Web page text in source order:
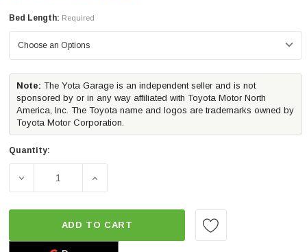
Bed Length: Required
Note: The Yota Garage is an independent seller and is not
sponsored by or in any way affiliated with Toyota Motor North
America, Inc. The Toyota name and logos are trademarks owned by
Toyota Motor Corporation.
Quantity:
DECREASE QUANTITY OF TRAILFX PREMIUM HARD
INCREASE QUANTITY OF TRAILFX
ADD TO CART